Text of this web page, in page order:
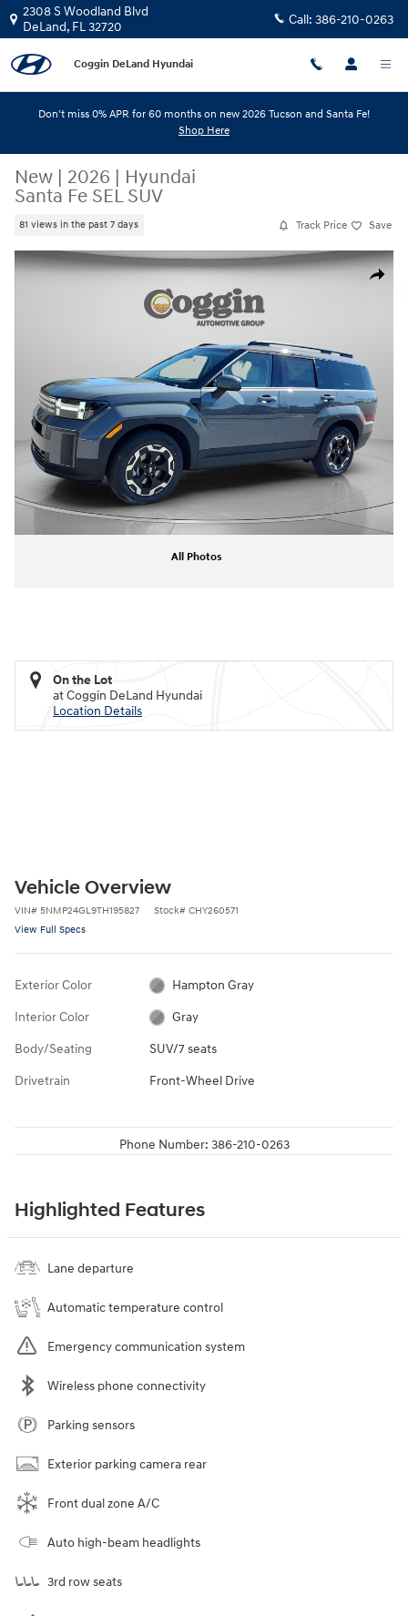
Skip to main content
2308 S Woodland Blvd
DeLand, FL32720 Call: 386-210-0263
Coggin DeLand Hyundai
Don't miss 0% APR for 60 months on new 2026 Tucson and Santa Fe!
Shop Here
New | 2026 | Hyundai
Santa Fe SEL SUV
81 views in the past 7 days Track Price Save
Share
New 2026 Hyundai Santa Fe SEL SUV Photo 1 of 31
All Photos
On the Lot
at Coggin DeLand Hyundai
Location Details
Vehicle Overview
VIN# 5NMP24GL9TH195827 Stock# CHY260571
View Full Specs
Exterior Color Hampton Gray
Interior Color Gray
Body/Seating SUV/7 seats
Drivetrain Front-Wheel Drive
Phone Number: 386-210-0263
Highlighted Features
Lane departure
Automatic temperature control
Emergency communication system
Wireless phone connectivity
Parking sensors
Exterior parking camera rear
Front dual zone A/C
Auto high-beam headlights
3rd row seats